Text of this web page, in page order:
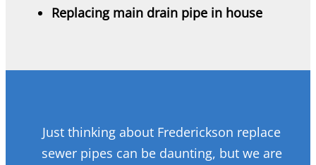
Replacing main drain pipe in house
Just thinking about Frederickson replace
sewer pipes can be daunting, but we are